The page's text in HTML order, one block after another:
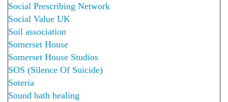
Social Prescribing Network
Social Value UK
Soil association
Somerset House
Somerset House Studios
SOS (Silence Of Suicide)
Soteria
Sound bath healing